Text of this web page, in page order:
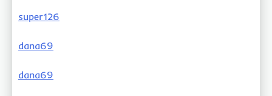
super126
dana69
dana69